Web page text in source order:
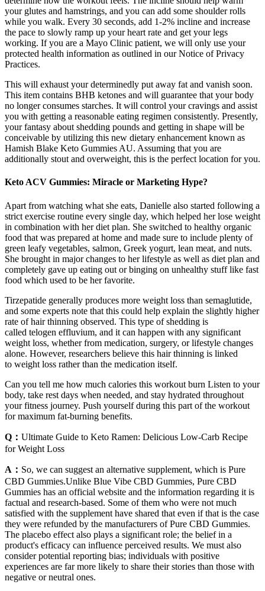
your glutes and hamstrings, and you can add some shoulder rolls
while you walk. Every 30 seconds, add 1-2% incline and increase
the pace to slowly ramp up your heart rate and get your legs
working. If you are a Mayo Clinic patient, we will only use your
protected health information as outlined in our Notice of Privacy
Practices.
This will exhaust your determinedly put away fat and vanish soon.
This item contains BHB ketones and will guarantee that your body
no longer consumes starches. It will control your cravings and assist
you with getting a reasonable eating regimen consistently. Presently,
your fantasy about shedding pounds and getting in shape will be
conceivable by utilizing this new dietary enhancement known as
Hamish Blake Keto Gummies AU. Assuming that you are
additionally stout and overweight, this is the perfect location for you.
Keto ACV Gummies: Miracle or Marketing Hype?
Apart from watching what she eats, Danielle also started following a
strict exercise routine every single day, which helped her lose weight
in combination with her diet plan. She switched to healthy organic
food that was prepared at home and made sure to include plenty of
green leafy vegetables, salmon, Greek yogurt, lean meat, and nuts.
She brought in major changes to her lifestyle as well as diet plan and
completely gave up eating out or binging on unhealthy stuff like fast
food which used to be her favorite.
Tirzepatide generally produces more weight loss than semaglutide,
and some experts note that this could help explain the slightly higher
rate of hair thinning observed. This type of shedding is
called telogen effluvium, and it can happen with any significant
weight loss, whether from medication, surgery, or lifestyle changes
alone. However, researchers believe this hair thinning is linked
to weight loss rather than the medication itself.
Can you tell me how much calories this workout burn Listen to your
body, take rest days when needed, and stay hydrated throughout
your fitness journey. Push yourself during this part of the workout
for maximum fat-burning benefits.
Q： Ultimate Guide to Keto Ramen: Delicious Low-Carb Recipe
for Weight Loss
A： So, we can suggest an alternative supplement, which is Pure
CBD Gummies.Unlike Blue Vibe CBD Gummies, Pure CBD
Gummies has an official website and the information regarding it is
factual and research-based. Some of them who were not much
satisfied with the supplement have shared that even if that is the case
they were refunded by the manufacturers of Pure CBD Gummies.
The placebo effect also plays a significant role; the belief in a
product's efficacy can influence perceived results. We must also
consider potential reporting bias; individuals with positive
experiences are far more likely to share their stories than those with
negative or neutral ones.